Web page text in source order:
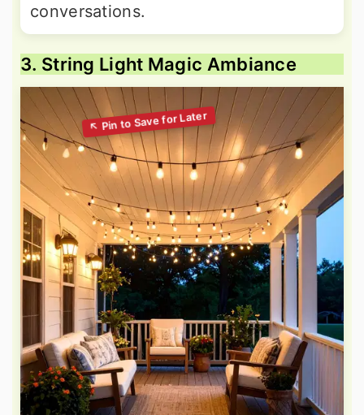
conversations.
3. String Light Magic Ambiance